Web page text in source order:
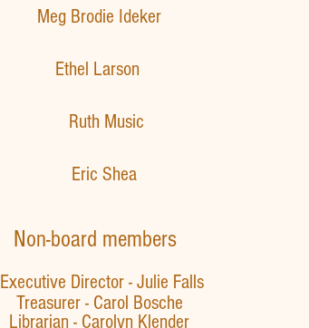
​Meg Brodie Ideker
Ethel Larson
Ruth Music
Eric Shea
Non-board members
Executive Director - Julie Falls
Treasurer - Carol Bosche
Librarian - Carolyn Klender